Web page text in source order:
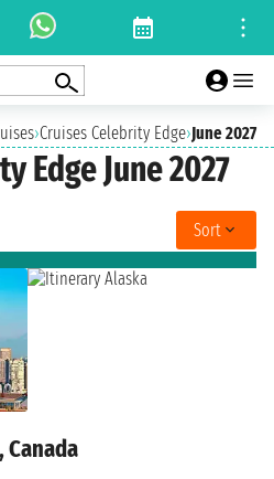
›Cruises Celebrity Edge›June 2027
Edge June 2027
Sort